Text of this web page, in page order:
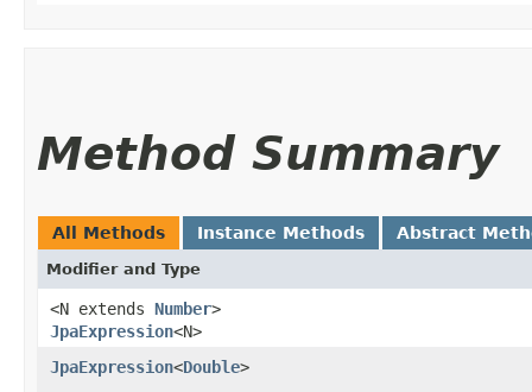
Method Summary
All Methods Instance Methods Abstract
Modifier and Type
<N extends Number>
JpaExpression<N>
JpaExpression<Double>